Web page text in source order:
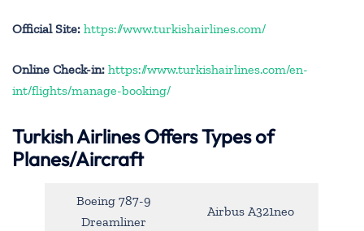
Official Site: https://www.turkishairlines.com/
Online Check-in: https://www.turkishairlines.com/en-
int/flights/manage-booking/
Turkish Airlines Offers Types of
Planes/Aircraft
Boeing 787-9
Dreamliner
Airbus A321neo